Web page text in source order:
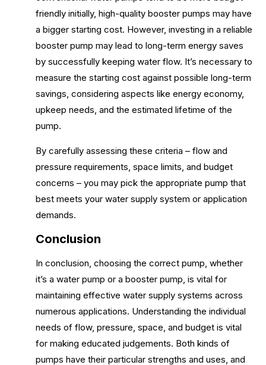
friendly initially, high-quality booster pumps may have
a bigger starting cost. However, investing in a reliable
booster pump may lead to long-term energy saves
by successfully keeping water flow. It’s necessary to
measure the starting cost against possible long-term
savings, considering aspects like energy economy,
upkeep needs, and the estimated lifetime of the
pump.
By carefully assessing these criteria – flow and
pressure requirements, space limits, and budget
concerns – you may pick the appropriate pump that
best meets your water supply system or application
demands.
Conclusion
In conclusion, choosing the correct pump, whether
it’s a water pump or a booster pump, is vital for
maintaining effective water supply systems across
numerous applications. Understanding the individual
needs of flow, pressure, space, and budget is vital
for making educated judgements. Both kinds of
pumps have their particular strengths and uses, and